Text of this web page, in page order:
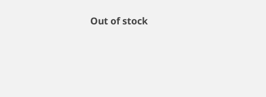
Out of stock